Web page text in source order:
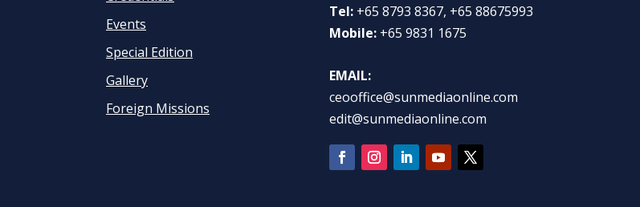
Events
Special Edition
Gallery
Foreign Missions
Tel: +65 8793 8367, +65 88675993
Mobile: +65 9831 1675
EMAIL:
ceooffice@sunmediaonline.com
edit@sunmediaonline.com